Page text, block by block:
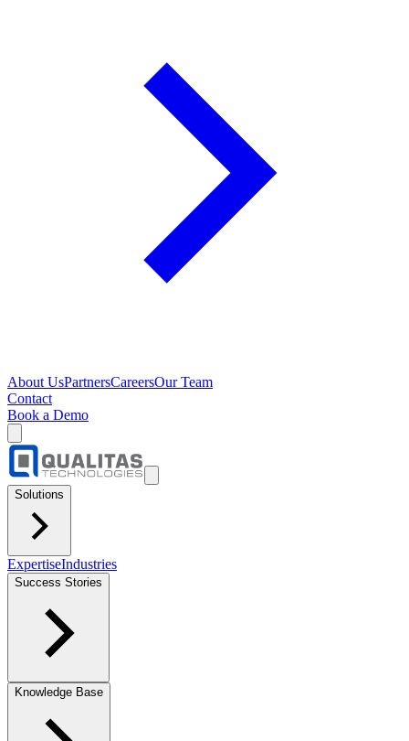
About UsPartnersCareersOur Team
Contact
Book a Demo
Solutions
ExpertiseIndustries
Success Stories
Knowledge Base